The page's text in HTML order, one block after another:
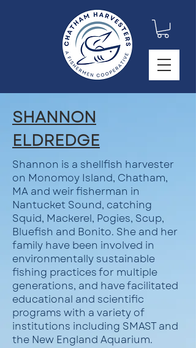
SHANNON
ELDREDGE
Shannon is a shellfish harvester
on Monomoy Island, Chatham,
MA and weir fisherman in
Nantucket Sound, catching
Squid, Mackerel, Pogies, Scup,
Bluefish and Bonito. She and her
family have been involved in
environmentally sustainable
fishing practices for multiple
generations, and have facilitated
educational and scientific
programs with a variety of
institutions including SMAST and
the New England Aquarium.